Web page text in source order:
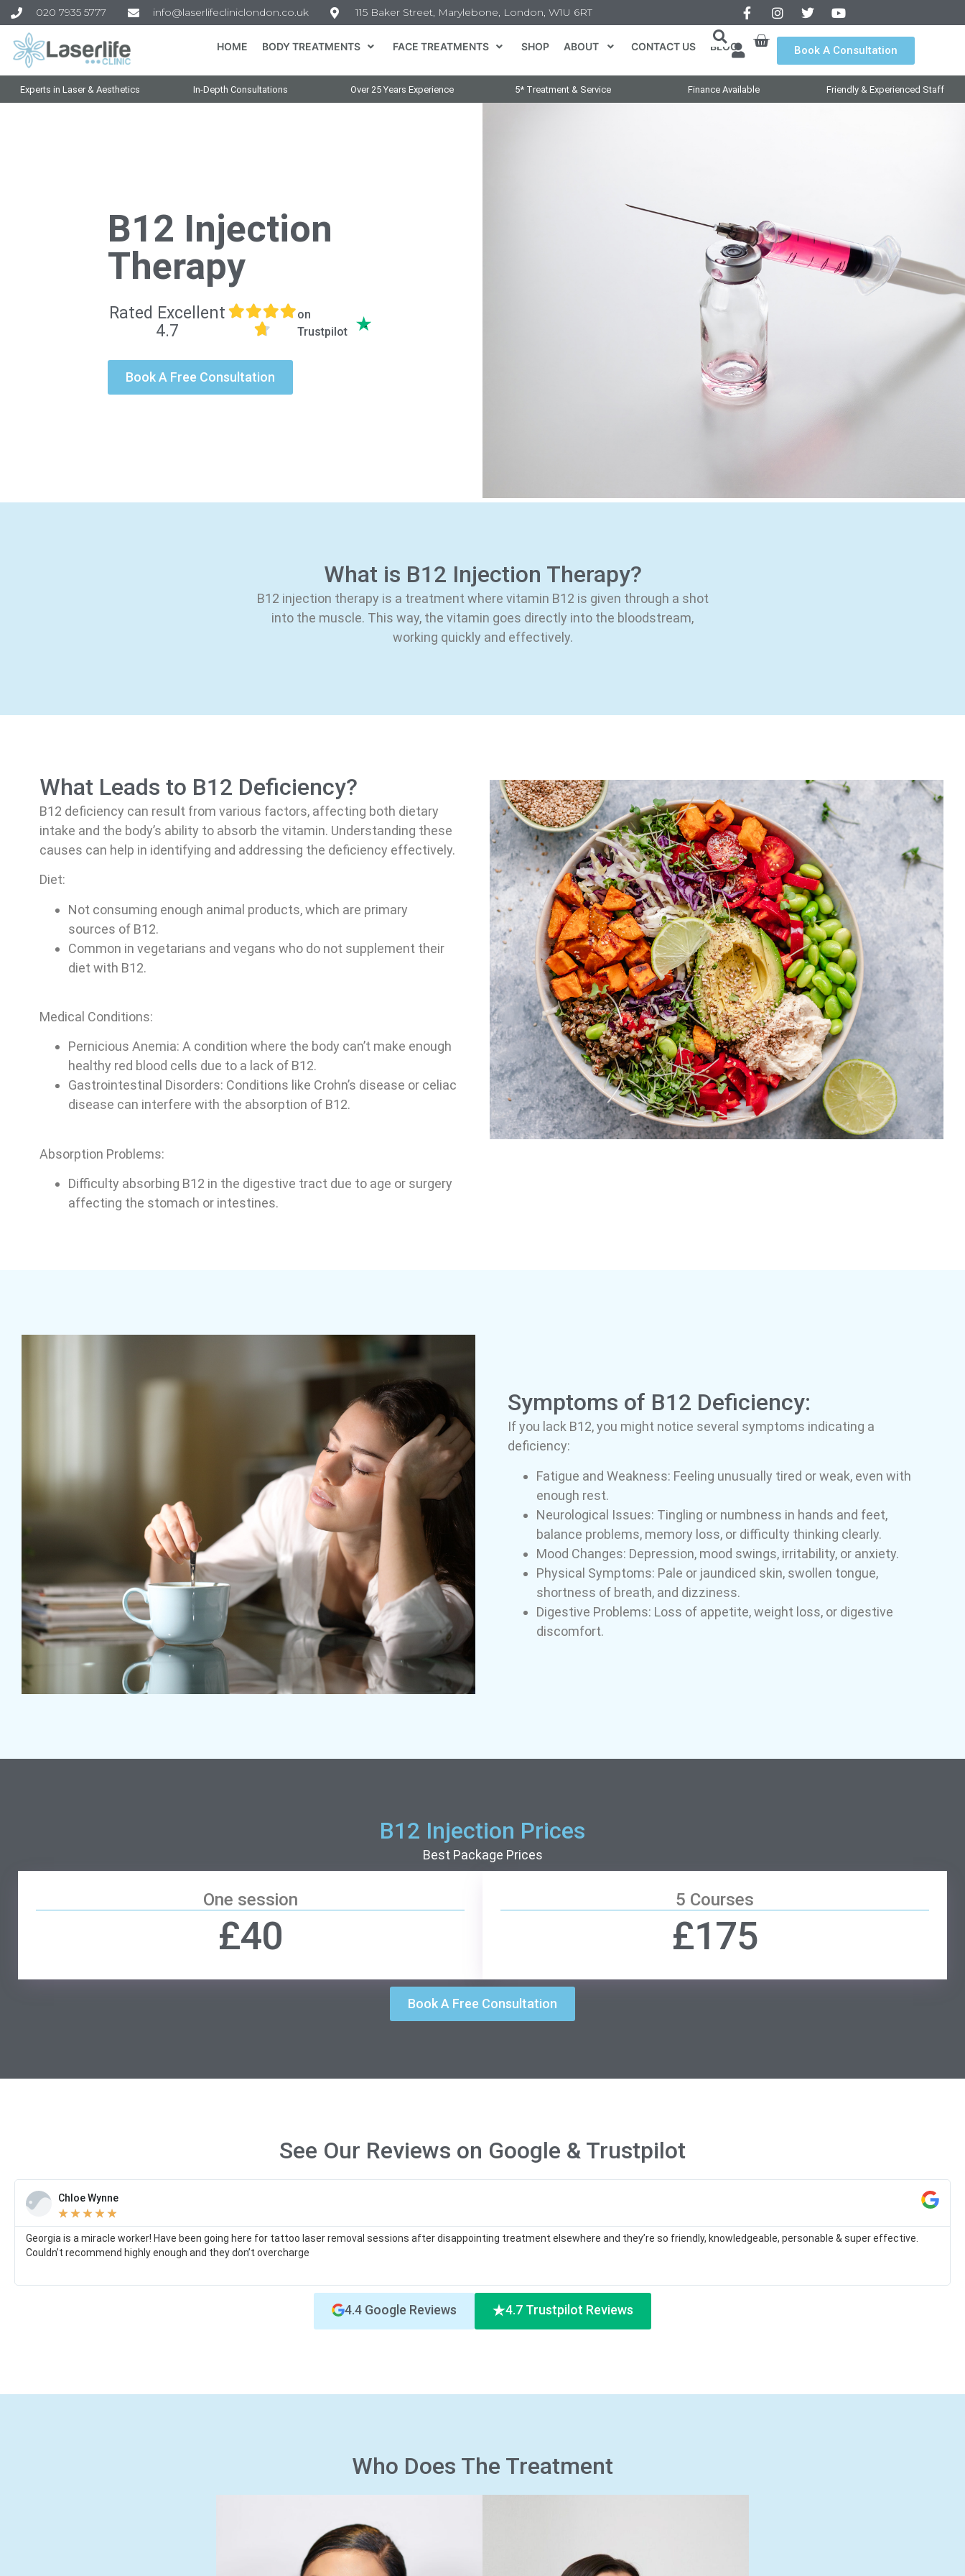
020 7935 5777 info@laserlifecliniclondon.co.uk 115 Baker Street, Marylebone, London, W1U 6RT
HOME BODY TREATMENTS FACE TREATMENTS SHOP ABOUT CONTACT US BLOG Book A Consultation
Experts in Laser & Aesthetics In-Depth Consultations Over 25 Years Experience 5* Treatment & Service Finance Available Friendly & Experienced Staff
B12 Injection
Therapy
Rated Excellent
4.7
on
Trustpilot
Book A Free Consultation
What is B12 Injection Therapy?
B12 injection therapy is a treatment where vitamin B12 is given through a shot
into the muscle. This way, the vitamin goes directly into the bloodstream,
working quickly and effectively.
What Leads to B12 Deficiency?
B12 deficiency can result from various factors, affecting both dietary
intake and the body’s ability to absorb the vitamin. Understanding these
causes can help in identifying and addressing the deficiency effectively.
Diet:
Not consuming enough animal products, which are primary
sources of B12.
Common in vegetarians and vegans who do not supplement their
diet with B12.
Medical Conditions:
Pernicious Anemia: A condition where the body can’t make enough
healthy red blood cells due to a lack of B12.
Gastrointestinal Disorders: Conditions like Crohn’s disease or celiac
disease can interfere with the absorption of B12.
Absorption Problems:
Difficulty absorbing B12 in the digestive tract due to age or surgery
affecting the stomach or intestines.
Symptoms of B12 Deficiency:
If you lack B12, you might notice several symptoms indicating a
deficiency:
Fatigue and Weakness: Feeling unusually tired or weak, even with
enough rest.
Neurological Issues: Tingling or numbness in hands and feet,
balance problems, memory loss, or difficulty thinking clearly.
Mood Changes: Depression, mood swings, irritability, or anxiety.
Physical Symptoms: Pale or jaundiced skin, swollen tongue,
shortness of breath, and dizziness.
Digestive Problems: Loss of appetite, weight loss, or digestive
discomfort.
B12 Injection Prices
Best Package Prices
One session
£40
5 Courses
£175
Book A Free Consultation
See Our Reviews on Google & Trustpilot
Chloe Wynne
★ ★ ★ ★ ★
Georgia is a miracle worker! Have been going here for tattoo laser removal sessions after disappointing treatment elsewhere and they’re so friendly, knowledgeable, personable & super effective.
Couldn’t recommend highly enough and they don’t overcharge
4.4 Google Reviews 4.7 Trustpilot Reviews
Who Does The Treatment